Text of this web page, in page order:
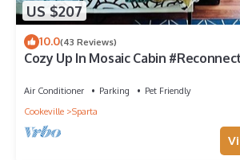
US $207
10.0(43 Reviews)
Cozy Up In Mosaic Cabin
Air Conditioner Parking
Pet Friendly
Cookeville
Sparta